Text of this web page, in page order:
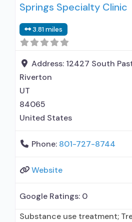
Buprenorphine used in
administers/prescribes
use disorder; In-network
Buprenorphine
maintenance for
buprenorphine; Prescribes
Disulfiram;
Springs Specialty Clinic
3.81 miles
Address: 12427 South
Riverton
UT
84065
United States
Phone: 801-727-8744
Website
Google Ratings: 0
Substance use treatment;